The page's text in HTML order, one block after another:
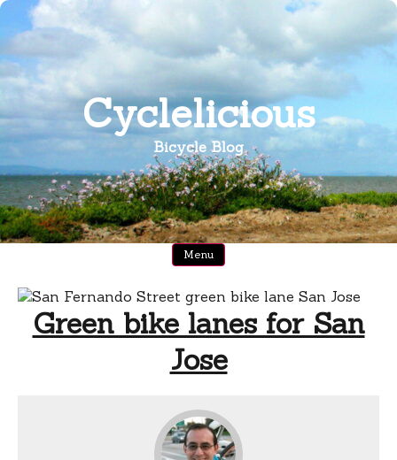
Skip
content
Cyclelicious
Bicycle Blog
Menu
Green bike lanes for San
Jose